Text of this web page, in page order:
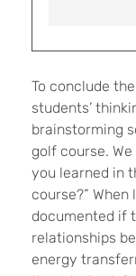
To conclude
students’
brainstorming
golf course.
you learned in
course?”
documented if
relationships
energy